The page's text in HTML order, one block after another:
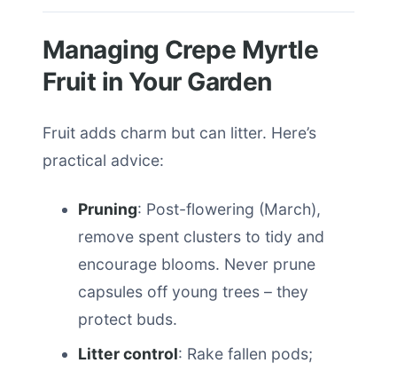
Managing Crepe Myrtle
Fruit in Your Garden
Fruit adds charm but can litter. Here’s
practical advice:
Pruning: Post-flowering (March),
remove spent clusters to tidy and
encourage blooms. Never prune
capsules off young trees – they
protect buds.
Litter control: Rake fallen pods;